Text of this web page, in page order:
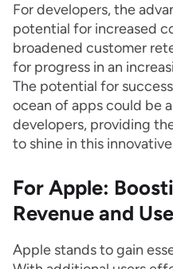
For developers, the
potential for increased
broadened customer
for progress in an
The potential for
ocean of apps could be
developers, providing
to shine in this
For Apple:
Revenue and
Apple stands to gain